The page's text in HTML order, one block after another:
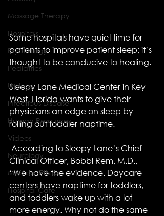
Massage Therapy
Hospitals
Psychology
Pediatrics
Urology
Infectious Disease
Human Resources
Videos
Neurology
Medical Ethics
Hospital Cafe
Some hospitals have quiet time for
patients to improve patient sleep; it’s
thought to be conducive to healing.
Sleepy Lane Medical Center in Key
West, Florida wants to give their
physicians an edge on sleep by
rolling out toddler naptime.
Clinical Officer, Bobbi Rem, M.D.,
“We have the evidence. Daycare
centers have naptime for toddlers,
and toddlers wake up with a lot
more energy. Why not do the same